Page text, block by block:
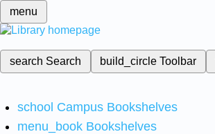
menu
search Search build_circleToolbar
school Campus Bookshelves
menu_book Bookshelves